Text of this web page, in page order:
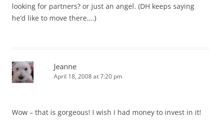
looking for partners? or just an angel. (DH keeps saying
he’d like to move there….)
Jeanne
April 18, 2008 at 7:20 pm
Wow – that is gorgeous! I wish I had money to invest in it!